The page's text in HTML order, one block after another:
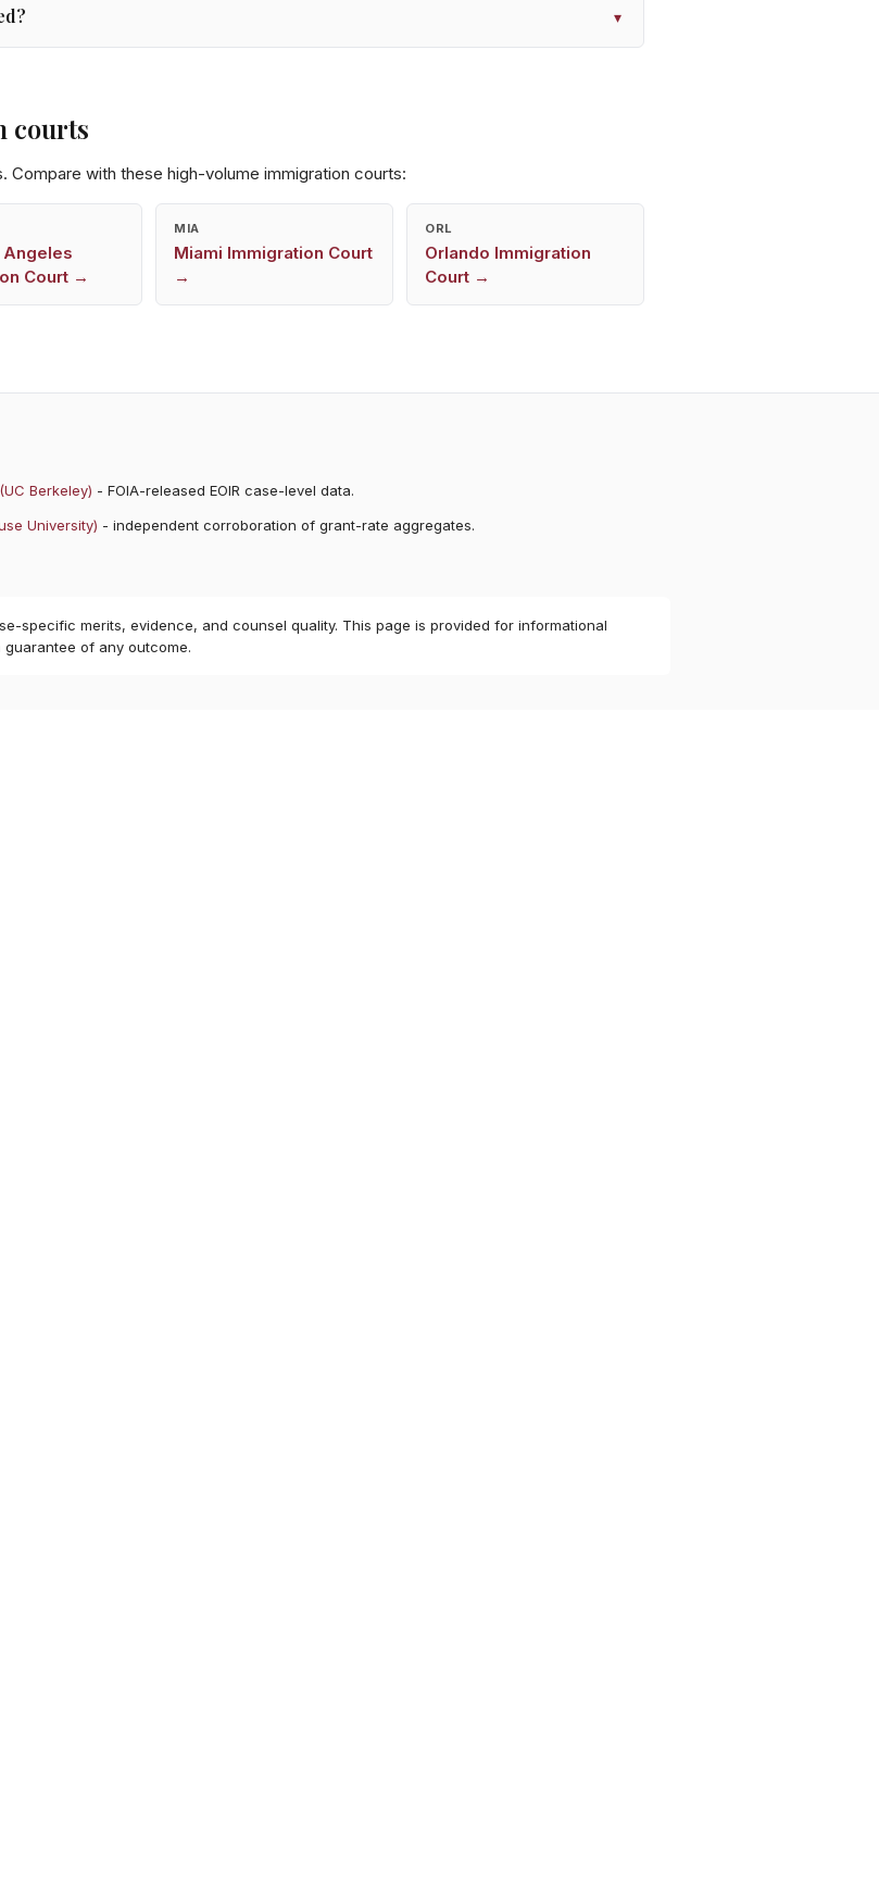
▾
courts
with these high-volume immigration courts:
Angeles
Court →
MIA
Miami Immigration Court
→
ORL
Orlando Immigration
Court →
Berkeley) - FOIA-released EOIR case-level data.
University) - independent corroboration of grant-rate aggregates.
specific merits, evidence, and counsel quality. This page is provided for informational
of any outcome.